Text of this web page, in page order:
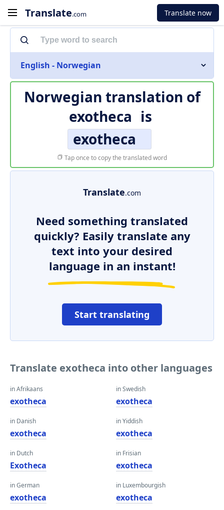
Translate.com Translate now
English - Norwegian
Norwegian translation of
exotheca is
exotheca
Tap once to copy the translated word
Translate.com
Need something translated
quickly? Easily translate any
text into your desired
language in an instant!
Start translating
Translate exotheca into other languages
in Afrikaans
exotheca
in Danish
exotheca
in Dutch
Exotheca
in German
exotheca
in Swedish
exotheca
in Yiddish
exotheca
in Frisian
exotheca
in Luxembourgish
exotheca